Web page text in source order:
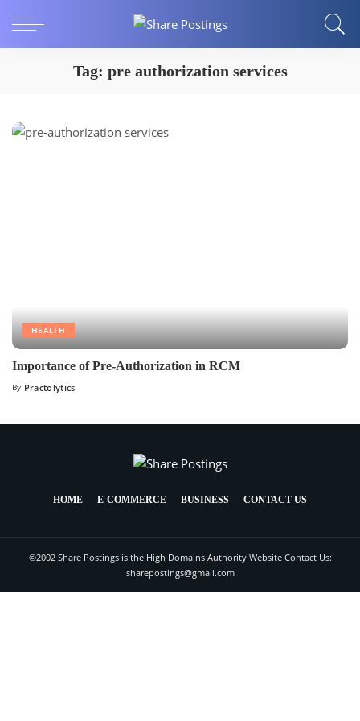
Tag: pre authorization services
HEALTH
Importance of Pre-Authorization in RCM
By Practolytics
HOME E-COMMERCE BUSINESS CONTACT US
©2002 Share Postings is the High Domains Authority Website Contact Us:
sharepostings@gmail.com